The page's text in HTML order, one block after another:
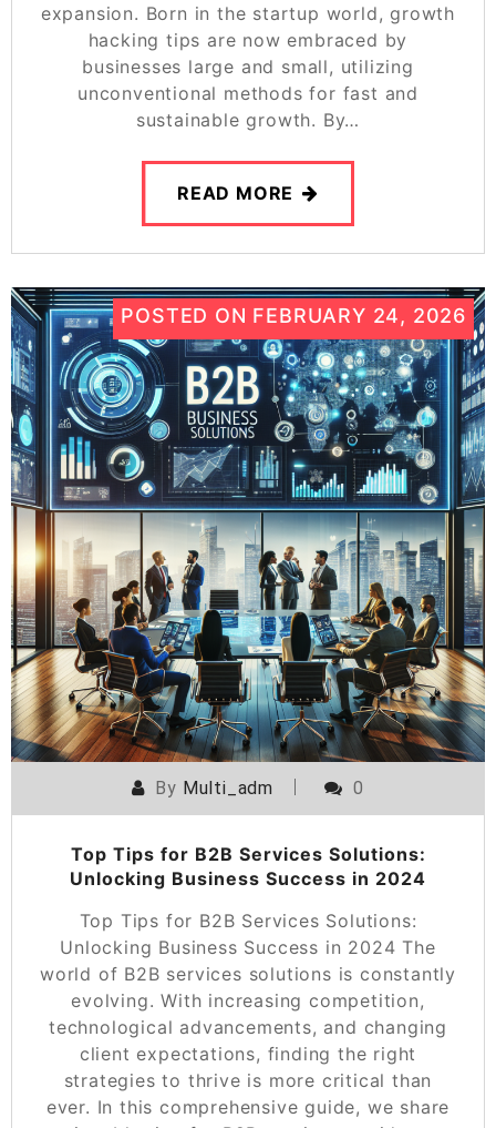
expansion. Born in the startup world, growth
hacking tips are now embraced by
businesses large and small, utilizing
unconventional methods for fast and
sustainable growth. By…
READ MORE
POSTED ON FEBRUARY 24, 2026
By Multi_adm 0
Top Tips for B2B Services Solutions:
Unlocking Business Success in 2024
Top Tips for B2B Services Solutions:
Unlocking Business Success in 2024 The
world of B2B services solutions is constantly
evolving. With increasing competition,
technological advancements, and changing
client expectations, finding the right
strategies to thrive is more critical than
ever. In this comprehensive guide, we share